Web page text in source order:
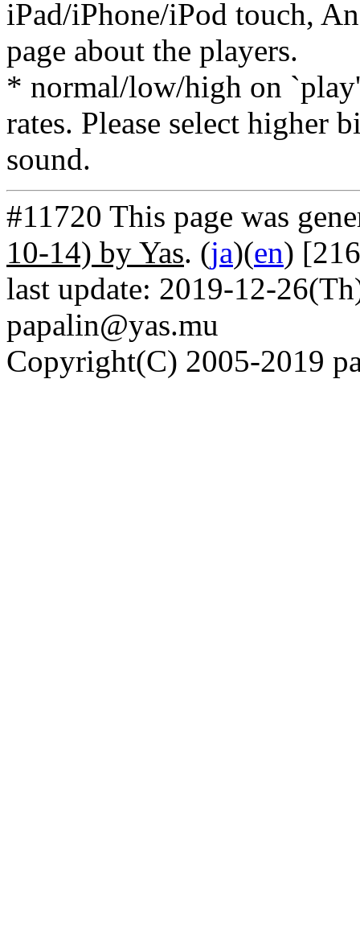
iPad/iPhone/iPod touch,
page about the players.
* normal/low/high on
rates. Please select higher
sound.
#11720 This page was
10-14) by Yas. (ja)(en)
last update: 2019-12-
papalin@yas.mu
Copyright(C) 2005-2019